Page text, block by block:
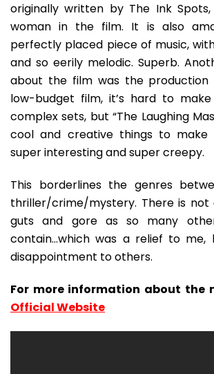
originally written by The Ink
woman in the film. It is also
perfectly placed piece of music,
and so eerily melodic. Superb.
about the film was the production
low-budget film, it’s hard to
complex sets, but “The Laughing
cool and creative things to make
super interesting and super creepy.
This borderlines the genres
thriller/crime/mystery. There is not
guts and gore as so many
contain…which was a relief to
disappointment to others.
For more information about the
Official Website